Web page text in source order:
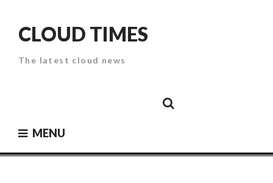
contentCLOUD TIMES
The latest cloud news
SecurityPaper
MENU